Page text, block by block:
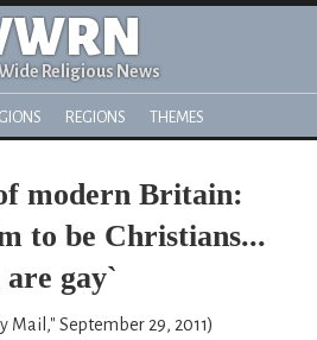
Religious News
REGIONS THEMES
modern Britain:
to be Christians...
gay`
Mail," September 29, 2011)